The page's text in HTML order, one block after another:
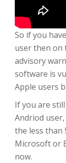
So if you
user then on
advisory
software is
Apple users
If you are
Andriod
the less than
Microsoft or
now.